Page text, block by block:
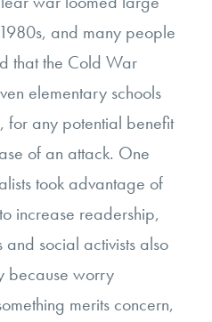
and many people
that the Cold War
elementary schools
for any potential benefit
of an attack. One
took advantage of
increase readership,
social activists also
because worry
merits concern,